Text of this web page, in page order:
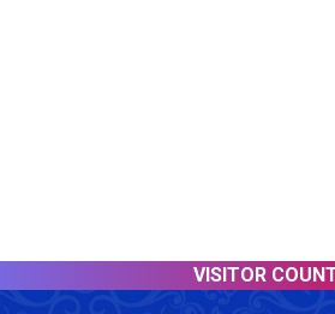
VISITOR COUNTER :